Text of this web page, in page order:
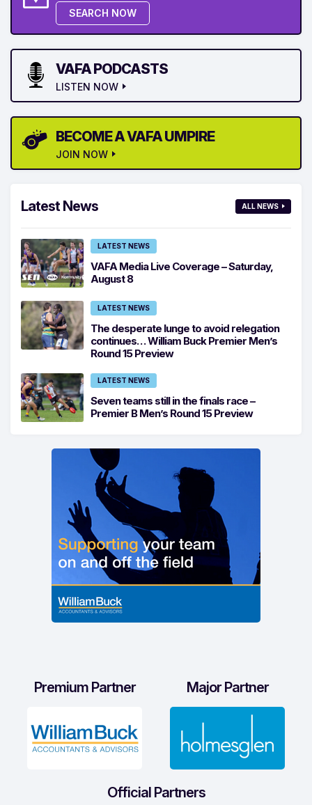
SEARCH NOW
VAFA PODCASTS
LISTEN NOW
BECOME A VAFA UMPIRE
JOIN NOW
Latest News ALL NEWS
LATEST NEWS
VAFA Media Live Coverage – Saturday,
August 8
LATEST NEWS
The desperate lunge to avoid relegation
continues… William Buck Premier Men’s
Round 15 Preview
LATEST NEWS
Seven teams still in the finals race –
Premier B Men’s Round 15 Preview
Premium Partner Major Partner
Official Partners